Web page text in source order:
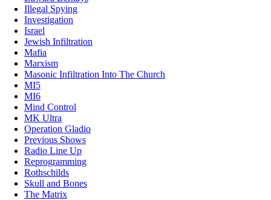
Illegal Spying
Investigation
Israel
Jewish Infiltration
Mafia
Marxism
Masonic Infiltration Into The Church
MI5
MI6
Mind Control
MK Ultra
Operation Gladio
Previous Shows
Radio Line Up
Reprogramming
Rothschilds
Skull and Bones
The Matrix